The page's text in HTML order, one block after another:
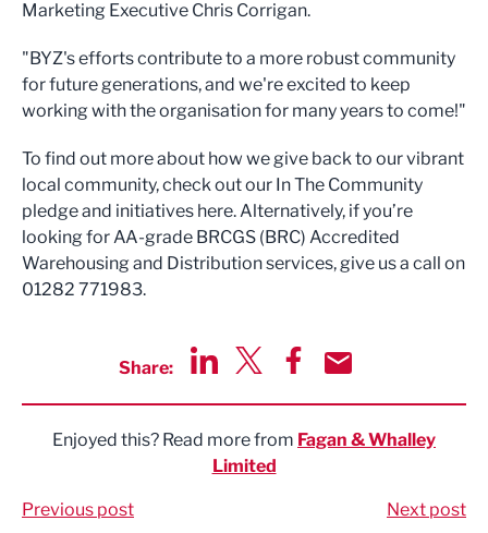
Marketing Executive Chris Corrigan.
"BYZ's efforts contribute to a more robust community
for future generations, and we're excited to keep
working with the organisation for many years to come!"
To find out more about how we give back to our vibrant
local community, check out our In The Community
pledge and initiatives here. Alternatively, if you’re
looking for AA-grade BRCGS (BRC) Accredited
Warehousing and Distribution services, give us a call on
01282 771983.
Share:
Enjoyed this? Read more from Fagan & Whalley
Limited
Previous post Next post